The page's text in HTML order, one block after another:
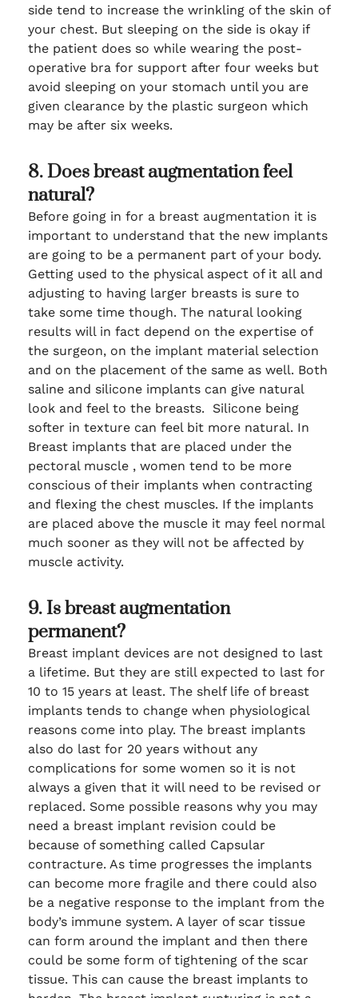
side tend to increase the wrinkling of the skin of
your chest. But sleeping on the side is okay if
the patient does so while wearing the post-
operative bra for support after four weeks but
avoid sleeping on your stomach until you are
given clearance by the plastic surgeon which
may be after six weeks.
8. Does breast augmentation feel
natural?
Before going in for a breast augmentation it is
important to understand that the new implants
are going to be a permanent part of your body.
Getting used to the physical aspect of it all and
adjusting to having larger breasts is sure to
take some time though. The natural looking
results will in fact depend on the expertise of
the surgeon, on the implant material selection
and on the placement of the same as well. Both
saline and silicone implants can give natural
look and feel to the breasts. Silicone being
softer in texture can feel bit more natural. In
Breast implants that are placed under the
pectoral muscle , women tend to be more
conscious of their implants when contracting
and flexing the chest muscles. If the implants
are placed above the muscle it may feel normal
much sooner as they will not be affected by
muscle activity.
9. Is breast augmentation
permanent?
Breast implant devices are not designed to last
a lifetime. But they are still expected to last for
10 to 15 years at least. The shelf life of breast
implants tends to change when physiological
reasons come into play. The breast implants
also do last for 20 years without any
complications for some women so it is not
always a given that it will need to be revised or
replaced. Some possible reasons why you may
need a breast implant revision could be
because of something called Capsular
contracture. As time progresses the implants
can become more fragile and there could also
be a negative response to the implant from the
body’s immune system. A layer of scar tissue
can form around the implant and then there
could be some form of tightening of the scar
tissue. This can cause the breast implants to